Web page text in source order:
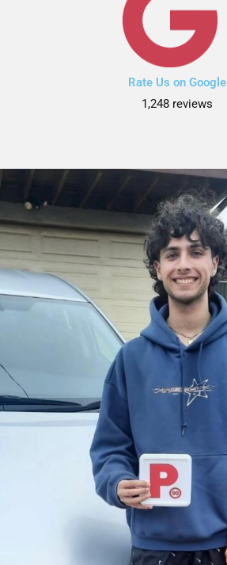
Rate Us on Google
1,248 reviews